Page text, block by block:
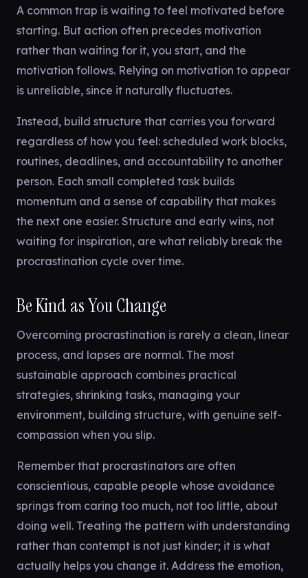
A common trap is waiting to feel motivated before
starting. But action often precedes motivation
rather than waiting for it, you start, and the
motivation follows. Relying on motivation to appear
is unreliable, since it naturally fluctuates.
Instead, build structure that carries you forward
regardless of how you feel: scheduled work blocks,
routines, deadlines, and accountability to another
person. Each small completed task builds
momentum and a sense of capability that makes
the next one easier. Structure and early wins, not
waiting for inspiration, are what reliably break the
procrastination cycle over time.
Be Kind as You Change
Overcoming procrastination is rarely a clean, linear
process, and lapses are normal. The most
sustainable approach combines practical
strategies, shrinking tasks, managing your
environment, building structure, with genuine self-
compassion when you slip.
Remember that procrastinators are often
conscientious, capable people whose avoidance
springs from caring too much, not too little, about
doing well. Treating the pattern with understanding
rather than contempt is not just kinder; it is what
actually helps you change it. Address the emotion,